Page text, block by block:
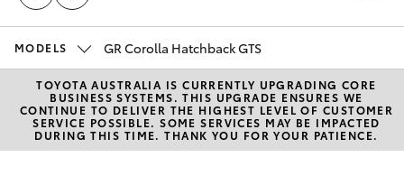
Toyota -
Nambour
(07) 5441
New Vehicles
Hatch & Sedans
Yaris
Pre-Owned Vehicles
MODELS GR Corolla Hatchback GTS
TOYOTA AUSTRALIA IS CURRENTLY UPGRADING CORE
BUSINESS SYSTEMS. THIS UPGRADE ENSURES WE
CONTINUE TO DELIVER THE HIGHEST LEVEL OF CUSTOMER
SERVICE POSSIBLE. SOME SERVICES MAY BE IMPACTED
DURING THIS TIME. THANK YOU FOR YOUR PATIENCE.